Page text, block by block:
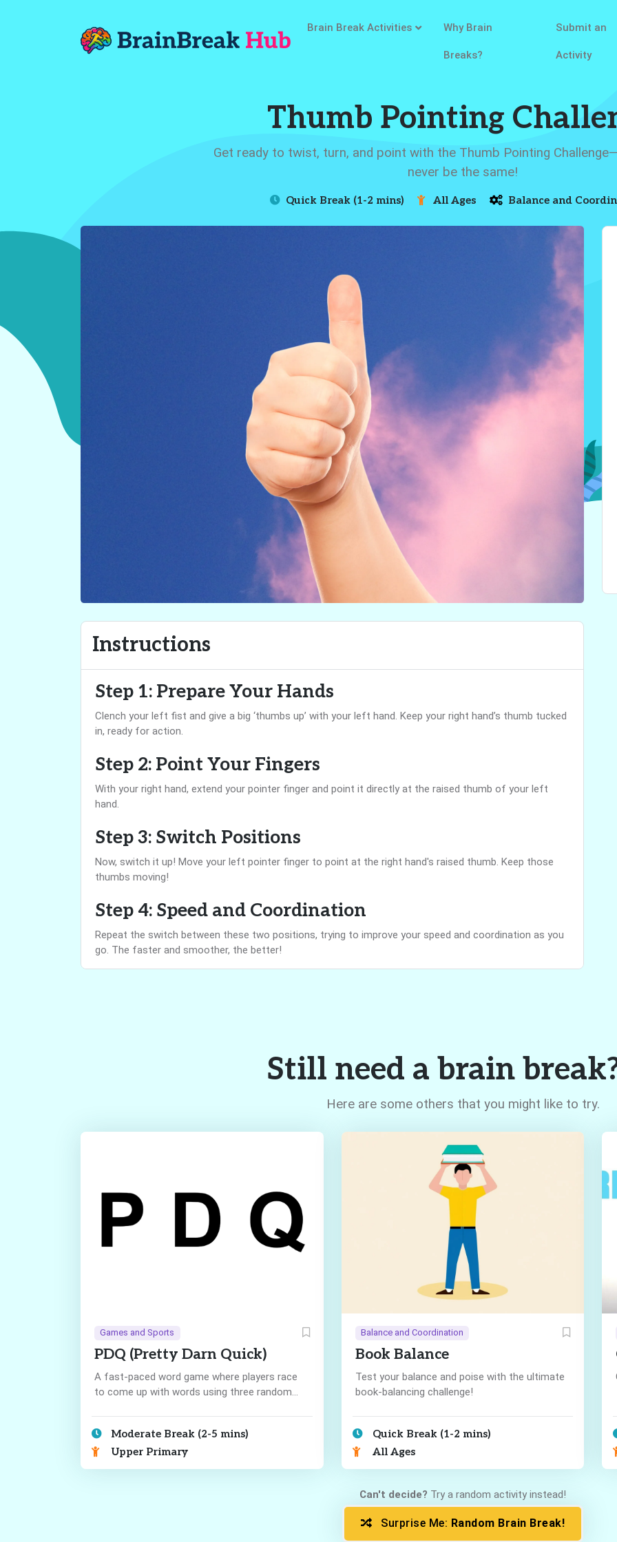
Brain Break Activities Why Brain
Breaks?
Submit an
Activity
Thumb Pointing
Get ready to twist, turn, and point with the Thumb Pointing
never be the same!
Quick Break (1-2 mins) All Ages Balance and
Instructions
Step 1: Prepare Your Hands
Clench your left fist and give a big ‘thumbs up’ with your left hand. Keep your right hand’s thumb tucked
in, ready for action.
Step 2: Point Your Fingers
With your right hand, extend your pointer finger and point it directly at the raised thumb of your left
hand.
Step 3: Switch Positions
Now, switch it up! Move your left pointer finger to point at the right hand's raised thumb. Keep those
thumbs moving!
Step 4: Speed and Coordination
Repeat the switch between these two positions, trying to improve your speed and coordination as you
go. The faster and smoother, the better!
Still need a brain
Here are some others that you might like to try.
Games and Sports
PDQ (Pretty Darn Quick)
A fast-paced word game where players race
to come up with words using three random
Moderate Break (2-5 mins)
Upper Primary
Balance and Coordination
Book Balance
Test your balance and poise with the ultimate
book-balancing challenge!
Quick Break (1-2 mins)
All Ages
Can't decide? Try a random activity instead!
Surprise Me: Random Brain Break!